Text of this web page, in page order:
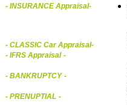
- INSURANCE Appraisal-
- CLASSIC Car Appraisal-
- IFRS Appraisal -
- BANKRUPTCY -
- PRENUPTIAL -